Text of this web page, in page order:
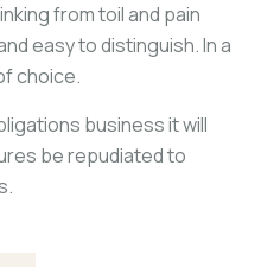
from toil and pain
easy to distinguish. In a
choice.
business it will
be repudiated to